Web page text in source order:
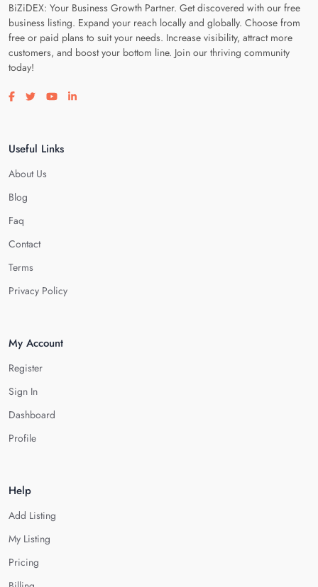
BiZiDEX: Your Business Growth Partner. Get discovered with our free
business listing. Expand your reach locally and globally. Choose from
free or paid plans to suit your needs. Increase visibility, attract more
customers, and boost your bottom line. Join our thriving community
today!
Visit our facebook page
Visit our twitter page
Visit our youtube page
Visit our linkedin page
Useful Links
About Us
Blog
Faq
Contact
Terms
Privacy Policy
My Account
Register
Sign In
Dashboard
Profile
Help
Add Listing
My Listing
Pricing